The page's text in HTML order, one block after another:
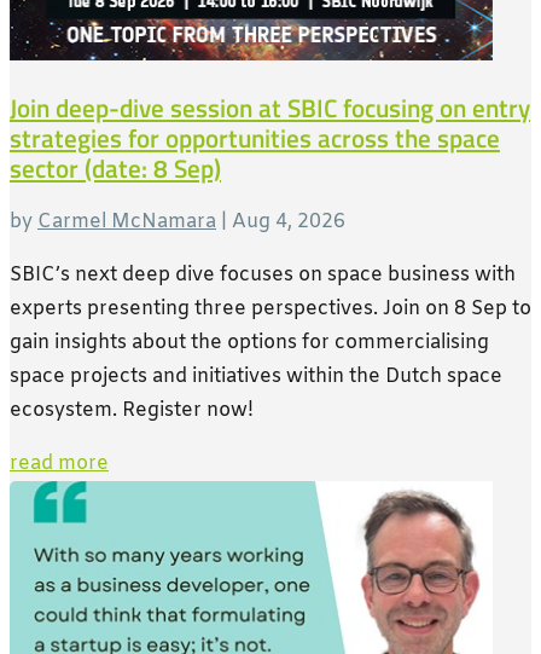
Join deep-dive session at SBIC focusing on entry
strategies for opportunities across the space
sector (date: 8 Sep)
by Carmel McNamara Aug 4, 2026
SBIC’s next deep dive focuses on space business with
experts presenting three perspectives. Join on 8 Sep to
gain insights about the options for commercialising
space projects and initiatives within the Dutch space
ecosystem. Register now!
read more